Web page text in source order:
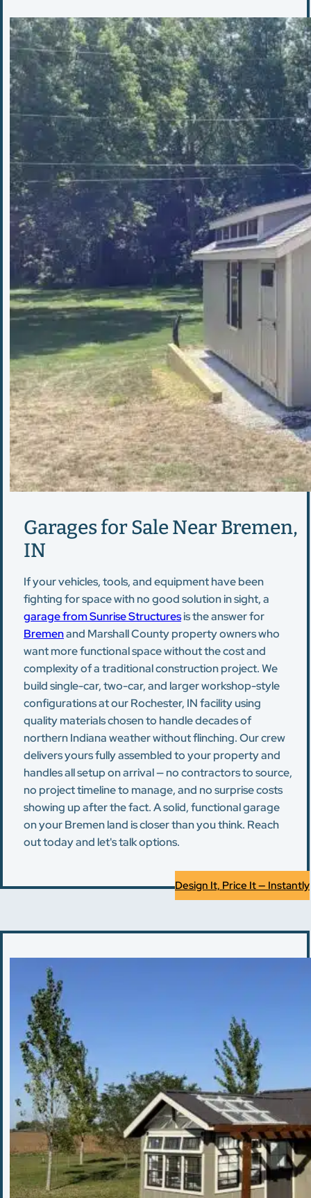
Garages for Sale Near Bremen,
IN
If your vehicles, tools, and equipment have been
fighting for space with no good solution in sight, a
garage from Sunrise Structuresis the answer for
Bremenand Marshall County property owners who
want more functional space without the cost and
complexity of a traditional construction project. We
build single-car, two-car, and larger workshop-style
configurations at our Rochester, IN facility using
quality materials chosen to handle decades of
northern Indiana weather without flinching. Our crew
delivers yours fully assembled to your property and
handles all setup on arrival — no contractors to source,
no project timeline to manage, and no surprise costs
showing up after the fact. A solid, functional garage
on your Bremen land is closer than you think. Reach
out today and let's talk options.
Design It, Price It — Instantly